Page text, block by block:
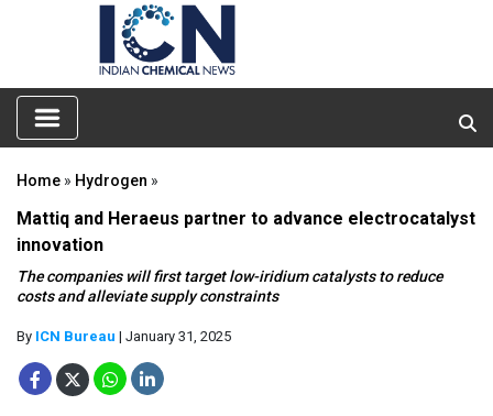
Home » Hydrogen »
Mattiq and Heraeus partner to advance electrocatalyst
innovation
The companies will first target low-iridium catalysts to reduce
costs and alleviate supply constraints
By ICN Bureau | January 31, 2025